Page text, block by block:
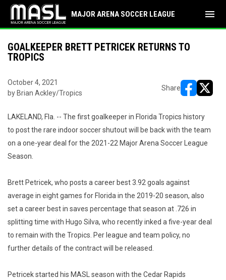
MAJOR ARENA SOCCER LEAGUE menu
GOALKEEPER BRETT PETRICEK RETURNS TO
TROPICS
October 4, 2021
by Brian Ackley/Tropics
Share
LAKELAND, Fla. -- The first goalkeeper in Florida Tropics history
to post the rare indoor soccer shutout will be back with the team
on a one-year deal for the 2021-22 Major Arena Soccer League
Season.
Brett Petricek, who posts a career best 3.92 goals against
average in eight games for Florida in the 2019-20 season, also
set a career best in saves percentage that season at .726 in
splitting time with Hugo Silva, who recently inked a five-year deal
to remain with the Tropics. Per league and team policy, no
further details of the contract will be released.
Petricek started his MASL season with the Cedar Rapids